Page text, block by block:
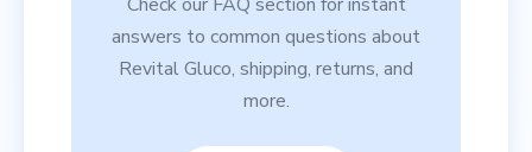
answers to common questions about
Revital Gluco, shipping, returns, and
more.